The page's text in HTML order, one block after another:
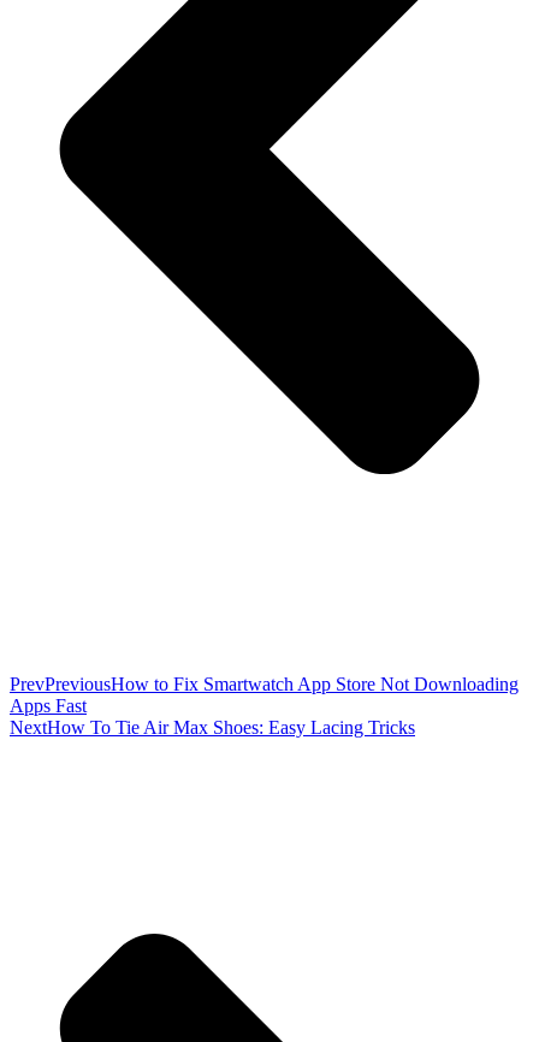
PrevPreviousHow to Fix Smartwatch App Store Not Downloading
Apps Fast
NextHow To Tie Air Max Shoes: Easy Lacing Tricks